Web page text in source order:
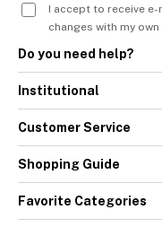
I accept to receive
changes with my
Do you need help?
Institutional
Customer Service
Shopping Guide
Favorite Categories